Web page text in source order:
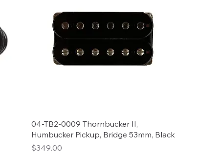
04-TB2-0009 Thornbucker II,
Humbucker Pickup, Bridge 53mm, Black
Price
$349.00